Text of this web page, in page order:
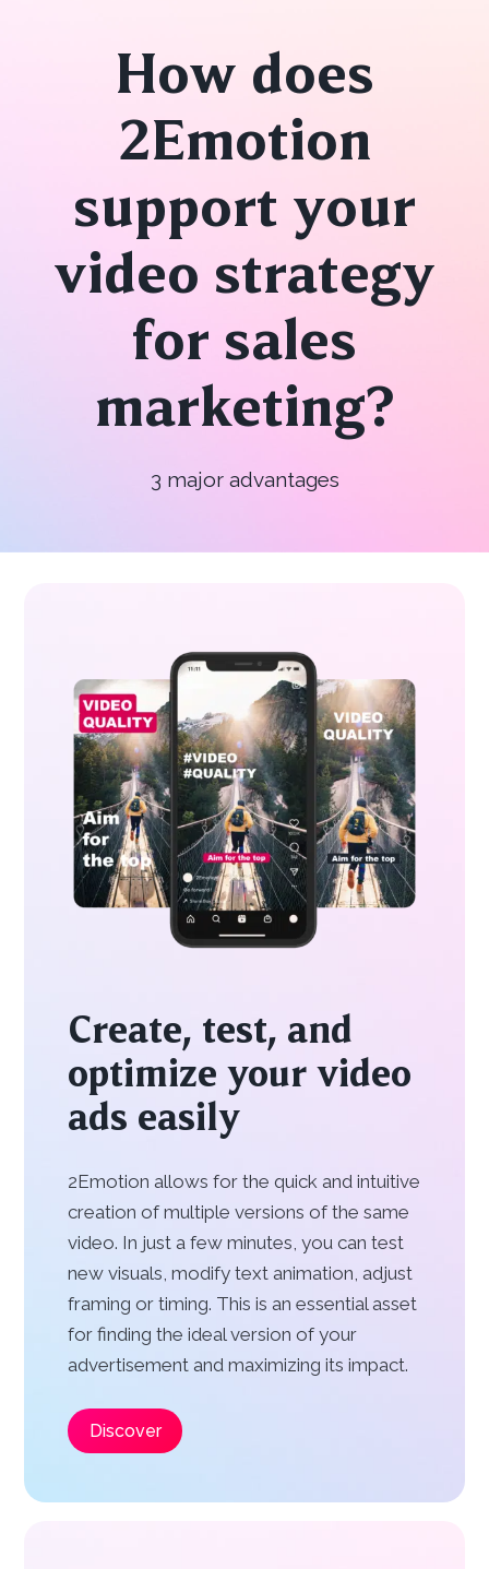
How does
2Emotion
support your
video strategy
for sales
marketing?
3 major advantages
Create, test, and
optimize your video
ads easily
2Emotion allows for the quick and intuitive
creation of multiple versions of the same
video. In just a few minutes, you can test
new visuals, modify text animation, adjust
framing or timing. This is an essential asset
for finding the ideal version of your
advertisement and maximizing its impact.
Discover